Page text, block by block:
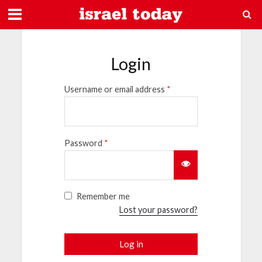
Login
Username or email address *
Password *
Remember me
Lost your password?
Log in